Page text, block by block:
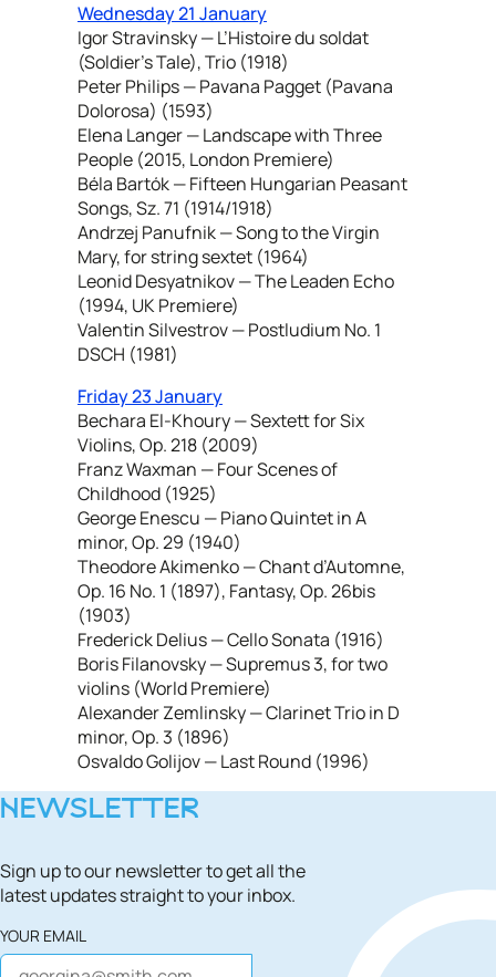
Wednesday 21 January
Igor Stravinsky — L’Histoire du soldat
(Soldier’s Tale), Trio (1918)
Peter Philips — Pavana Pagget (Pavana
Dolorosa) (1593)
Elena Langer — Landscape with Three
People (2015, London Premiere)
Béla Bartók — Fifteen Hungarian Peasant
Songs, Sz. 71 (1914/1918)
Andrzej Panufnik — Song to the Virgin
Mary, for string sextet (1964)
Leonid Desyatnikov — The Leaden Echo
(1994, UK Premiere)
Valentin Silvestrov — Postludium No. 1
DSCH (1981)
Friday 23 January
Bechara El-Khoury — Sextett for Six
Violins, Op. 218 (2009)
Franz Waxman — Four Scenes of
Childhood (1925)
George Enescu — Piano Quintet in A
minor, Op. 29 (1940)
Theodore Akimenko — Chant d’Automne,
Op. 16 No. 1 (1897), Fantasy, Op. 26bis
(1903)
Frederick Delius — Cello Sonata (1916)
Boris Filanovsky — Supremus 3, for two
violins (World Premiere)
Alexander Zemlinsky — Clarinet Trio in D
minor, Op. 3 (1896)
Osvaldo Golijov — Last Round (1996)
NEWSLETTER
Sign up to our newsletter to get all the
latest updates straight to your inbox.
YOUR EMAIL